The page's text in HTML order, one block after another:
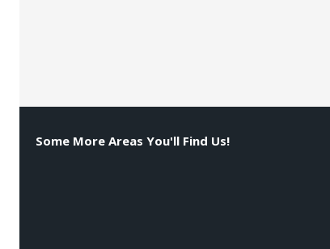
Some More Areas You'll Find Us!